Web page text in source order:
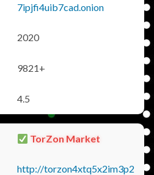
7ipjfi4uib7cad.onion
2020
9821+
4.5
TorZon Market
http://torzon4xtq5x2im3p2